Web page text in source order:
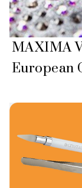
MAXIMA
European